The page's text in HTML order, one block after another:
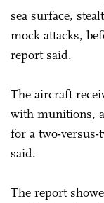
sea surface,
mock attacks,
report said.
The aircraft
with munitions,
for a two-
said.
The report